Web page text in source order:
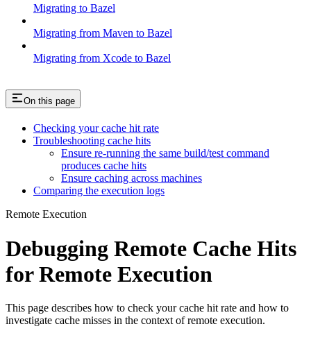
Migrating to Bazel
Migrating from Maven to Bazel
Migrating from Xcode to Bazel
On this page
Checking your cache hit rate
Troubleshooting cache hits
Ensure re-running the same build/test command
produces cache hits
Ensure caching across machines
Comparing the execution logs
Remote Execution
Debugging Remote Cache Hits
for Remote Execution
This page describes how to check your cache hit rate and how to
investigate cache misses in the context of remote execution.